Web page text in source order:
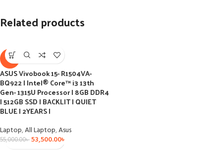
Related products
-3%
ASUS Vivobook 15- R1504VA-
BQ922 I Intel® Core™ i3 13th
Gen- 1315U Processor I 8GB DDR4
I 512GB SSD I BACKLIT I QUIET
BLUE I 2YEARS I
Laptop,All Laptop,Asus
55,000.00৳53,500.00৳